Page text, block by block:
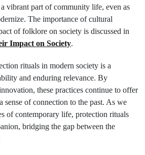
vibrant part of community life, even as
The importance of cultural
of folklore on society is discussed in
Impact on Society.
rituals in modern society is a
and enduring relevance. By
these practices continue to offer
sense of connection to the past. As we
of contemporary life, protection rituals
bridging the gap between the